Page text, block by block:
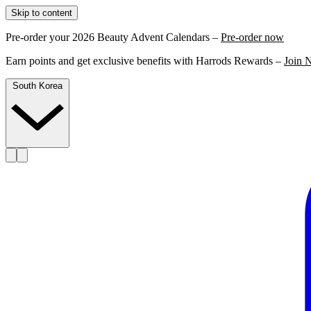
Skip to content
Pre-order your 2026 Beauty Advent Calendars – Pre-order now
Earn points and get exclusive benefits with Harrods Rewards – Join
South Korea